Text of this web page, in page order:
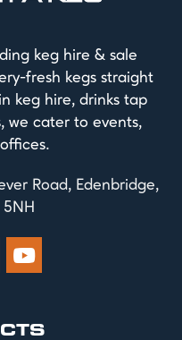
keg hire & sale
fresh kegs straight
keg hire, drinks tap
we cater to events,
Road, Edenbridge,
